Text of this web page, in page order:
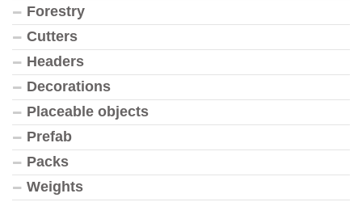
Forestry
Cutters
Headers
Decorations
Placeable objects
Prefab
Packs
Weights